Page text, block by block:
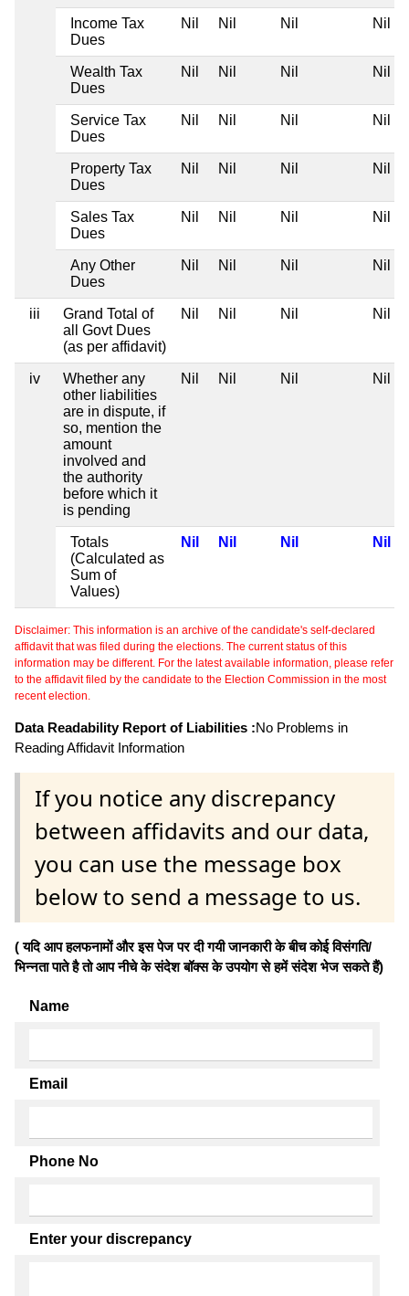
Income Tax
Dues
Nil Nil Nil Nil
Wealth Tax
Dues
Nil Nil Nil Nil
Service Tax
Dues
Nil Nil Nil Nil
Property Tax
Dues
Nil Nil Nil Nil
Sales Tax
Dues
Nil Nil Nil Nil
Any Other
Dues
Nil Nil Nil Nil
iii
Grand Total of
all Govt Dues
(as per affidavit)
Nil Nil Nil Nil
iv
Whether any
other liabilities
are in dispute, if
so, mention the
amount
involved and
the authority
before which it
is pending
Nil Nil Nil Nil
Totals
(Calculated as
Sum of
Values)
Nil Nil Nil Nil
Disclaimer: This information is an archive of the candidate's self-declared
affidavit that was filed during the elections. The current status of this
information may be different. For the latest available information, please refer
to the affidavit filed by the candidate to the Election Commission in the most
recent election.
Data Readability Report of Liabilities :No Problems in
Reading Affidavit Information
If you notice any discrepancy
between affidavits and our data,
you can use the message box
below to send a message to us.
( यदि आप हलफनामों और इस पेज पर दी गयी जानकारी के बीच कोई विसंगति/
भिन्नता पाते है तो आप नीचे के संदेश बॉक्स के उपयोग से हमें संदेश भेज सकते हैं)
Name
Email
Phone No
Enter your discrepancy